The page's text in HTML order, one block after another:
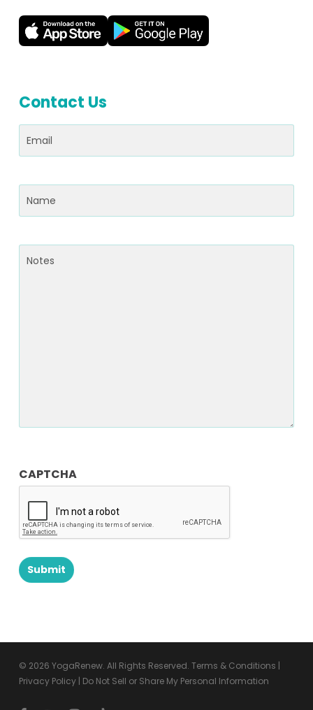
Contact Us
Email(Required)
Name(Required)
Notes
CAPTCHA
© 2026 YogaRenew. All Rights Reserved. Terms & Conditions |
Privacy Policy| Do Not Sell or Share My Personal Information